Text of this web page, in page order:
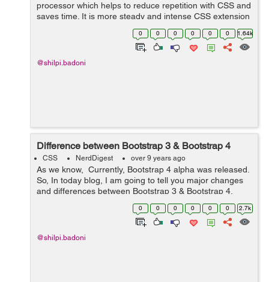
processor which helps to reduce repetition with CSS and
saves time. It is more steady and intense CSS extension
language that depicts style of document neatly and
0 0 0 0 0 0 1.64k
@shilpi.badoni
Difference between Bootstrap 3 & Bootstrap 4
CSS NerdDigest over 9 years ago
As we know, Currently, Bootstrap 4 alpha was released.
So, In today blog, I am going to tell you major changes
and differences between Bootstrap 3 & Bootstrap 4.
Here are the following differences:- S No. Bootst...
0 0 0 0 0 0 2.7k
@shilpi.badoni